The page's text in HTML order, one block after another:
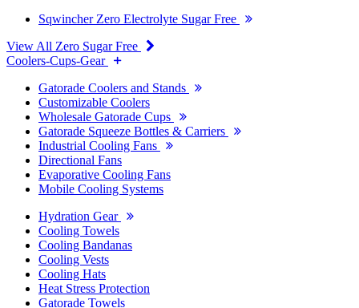
Sqwincher Zero Electrolyte Sugar Free
View All Zero Sugar Free
Coolers-Cups-Gear
Gatorade Coolers and Stands
Customizable Coolers
Wholesale Gatorade Cups
Gatorade Squeeze Bottles & Carriers
Industrial Cooling Fans
Directional Fans
Evaporative Cooling Fans
Mobile Cooling Systems
Hydration Gear
Cooling Towels
Cooling Bandanas
Cooling Vests
Cooling Hats
Heat Stress Protection
Gatorade Towels